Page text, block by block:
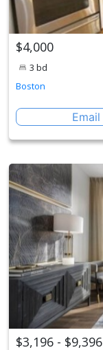
$4,000
3 bd
Boston
Email
$3,196 - $9,396